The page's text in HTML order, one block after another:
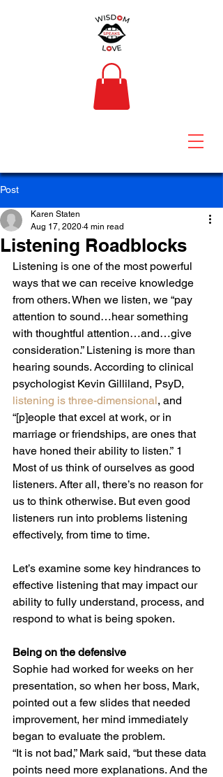
Post
Listening Roadblocks
Karen Staten
Aug 17, 2020 4 min read
Listening is one of the most powerful
ways that we can receive knowledge
from others. When we listen, we “pay
attention to sound…hear something
with thoughtful attention…and…give
consideration.” Listening is more than
hearing sounds. According to clinical
psychologist Kevin Gilliland, PsyD,
listening is three-dimensional, and
“[p]eople that excel at work, or in
marriage or friendships, are ones that
have honed their ability to listen.” 1
Most of us think of ourselves as good
listeners. After all, there’s no reason for
us to think otherwise. But even good
listeners run into problems listening
effectively, from time to time.
Let’s examine some key hindrances to
effective listening that may impact our
ability to fully understand, process, and
respond to what is being spoken.
Being on the defensive
Sophie had worked for weeks on her
presentation, so when her boss, Mark,
pointed out a few slides that needed
improvement, her mind immediately
began to evaluate the problem.
“It is not bad,” Mark said, “but these data
points need more explanations. And the